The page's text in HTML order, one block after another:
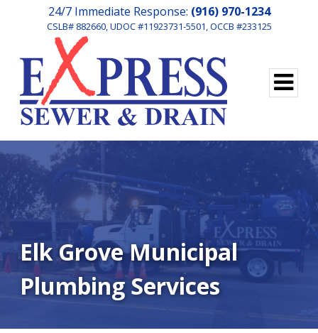
24/7 Immediate Response: (916) 970-1234
CSLB# 882660, UDOC #11923731-5501, OCCB #233125
Elk Grove Municipal
Plumbing Services